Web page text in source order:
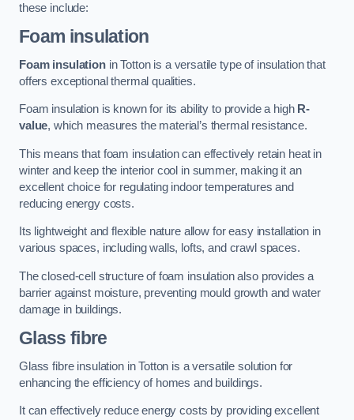
these include:
Foam insulation
Foam insulationin Totton is a versatile type of insulation that
offers exceptional thermal qualities.
Foam insulation is known for its ability to provide a high R-
value, which measures the material’s thermal resistance.
This means that foam insulation can effectively retain heat in
winter and keep the interior cool in summer, making it an
excellent choice for regulating indoor temperatures and
reducing energy costs.
Its lightweight and flexible nature allow for easy installation in
various spaces, including walls, lofts, and crawl spaces.
The closed-cell structure of foam insulation also provides a
barrier against moisture, preventing mould growth and water
damage in buildings.
Glass fibre
Glass fibre insulation in Totton is a versatile solution for
enhancing the efficiency of homes and buildings.
It can effectively reduce energy costs by providing excellent